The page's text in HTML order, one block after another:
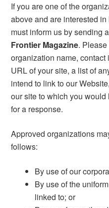
If you are one of the
above and are interested
must inform us by sending
Frontier Magazine.
organization name,
URL of your site, a list of
intend to link to our
our site to which you
for a response.
Approved organizations
follows:
By use of our
By use of the
linked to; or